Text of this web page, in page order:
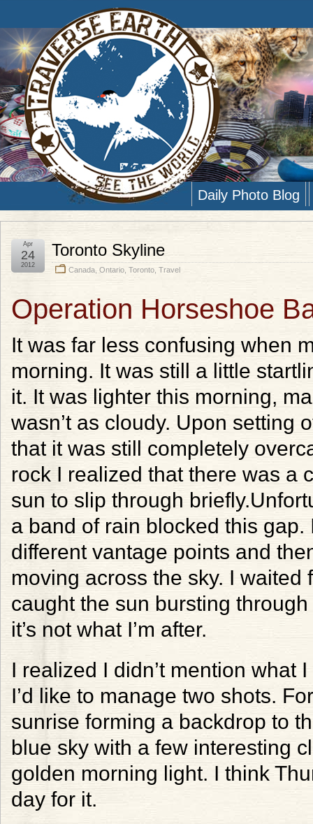
Daily Photo Blog
Toronto Skyline
Canada Ontario Toronto Travel
Apr
24
2012
Operation Horseshoe
It was far less confusing when
morning. It was still a little
it. It was lighter this morning,
wasn’t as cloudy. Upon setting
that it was still completely
rock I realized that there was a
sun to slip through
a band of rain blocked this
different vantage points and
moving across the sky. I
caught the sun bursting
it’s not what I’m after.
I realized I didn’t mention what
I’d like to manage two shots.
sunrise forming a backdrop to
blue sky with a few interesting
golden morning light. I think
day for it.